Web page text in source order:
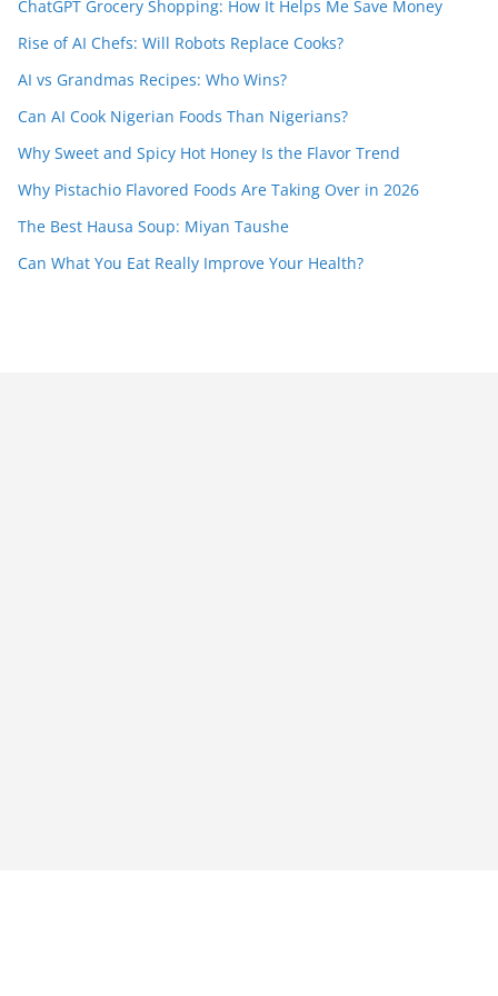
ChatGPT Grocery Shopping: How It Helps Me Save Money
Rise of AI Chefs: Will Robots Replace Cooks?
AI vs Grandmas Recipes: Who Wins?
Can AI Cook Nigerian Foods Than Nigerians?
Why Sweet and Spicy Hot Honey Is the Flavor Trend
Why Pistachio Flavored Foods Are Taking Over in 2026
The Best Hausa Soup: Miyan Taushe
Can What You Eat Really Improve Your Health?